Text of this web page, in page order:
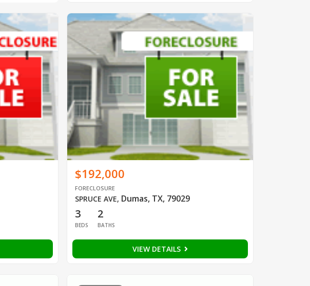
$192,000
FORECLOSURE
SPRUCE AVE, Dumas, TX, 79029
3
BEDS
2
BATHS
VIEW DETAILS